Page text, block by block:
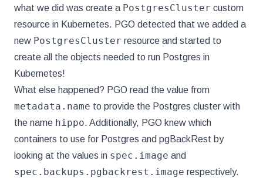
what we did was create a PostgresCluster custom
resource in Kubernetes. PGO detected that we added a
new PostgresCluster resource and started to
create all the objects needed to run Postgres in
Kubernetes!
What else happened? PGO read the value from
metadata.name to provide the Postgres cluster with
the name hippo. Additionally, PGO knew which
containers to use for Postgres and pgBackRest by
looking at the values in spec.image and
spec.backups.pgbackrest.image respectively.